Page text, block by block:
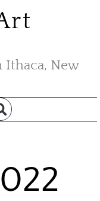
Ithaca, New